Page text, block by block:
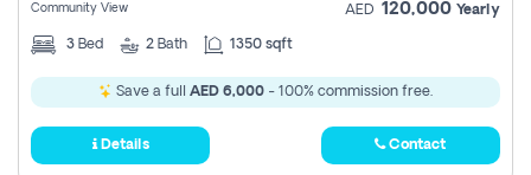
Community View AED 120,000 Yearly
3 Bed 2 Bath 1350 sqft
Save a full AED 6,000 - 100% commission free.
Details Contact